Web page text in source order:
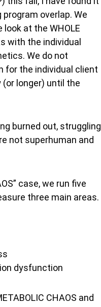
overlap. We
at the WHOLE
with the individual
We do not
for the individual client
longer) until the
burned out, struggling
not superhuman and
case, we run five
three main areas.
dysfunction
CHAOS and